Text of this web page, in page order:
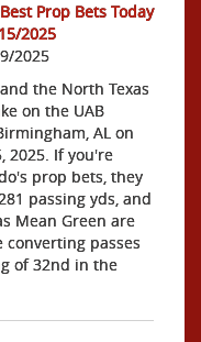
Prop Bets Today
2025
2025
the North Texas
on the UAB
AL on
2025. If you're
prop bets, they
passing yds, and
Mean Green are
passes
of 32nd in the